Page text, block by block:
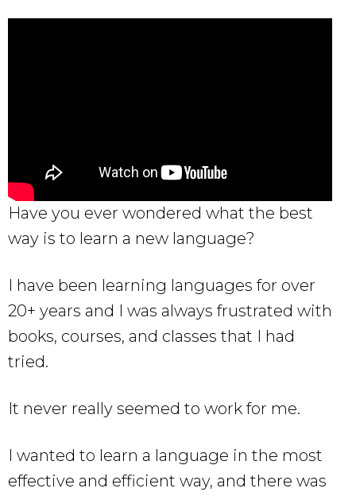
Have you ever wondered what the best
way is to learn a new language?
I have been learning languages for over
20+ years and I was always frustrated with
books, courses, and classes that I had
tried.
It never really seemed to work for me.
I wanted to learn a language in the most
effective and efficient way, and there was